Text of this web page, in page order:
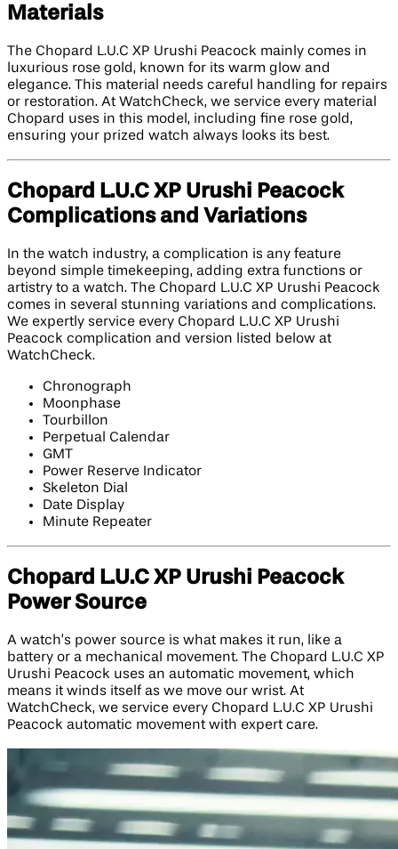
Materials
The Chopard L.U.C XP Urushi Peacock mainly comes in
luxurious rose gold, known for its warm glow and
elegance. This material needs careful handling for repairs
or restoration. At WatchCheck, we service every material
Chopard uses in this model, including fine rose gold,
ensuring your prized watch always looks its best.
Chopard L.U.C XP Urushi Peacock
Complications and Variations
In the watch industry, a complication is any feature
beyond simple timekeeping, adding extra functions or
artistry to a watch. The Chopard L.U.C XP Urushi Peacock
comes in several stunning variations and complications.
We expertly service every Chopard L.U.C XP Urushi
Peacock complication and version listed below at
WatchCheck.
Chronograph
Moonphase
Tourbillon
Perpetual Calendar
GMT
Power Reserve Indicator
Skeleton Dial
Date Display
Minute Repeater
Chopard L.U.C XP Urushi Peacock
Power Source
A watch’s power source is what makes it run, like a
battery or a mechanical movement. The Chopard L.U.C XP
Urushi Peacock uses an automatic movement, which
means it winds itself as we move our wrist. At
WatchCheck, we service every Chopard L.U.C XP Urushi
Peacock automatic movement with expert care.